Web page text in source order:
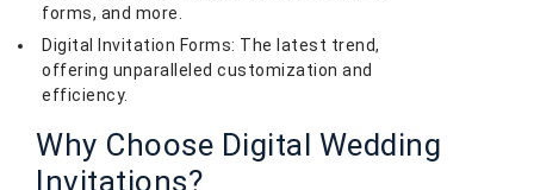
forms, and more.
Digital Invitation Forms: The latest trend,
offering unparalleled customization and
efficiency.
Why Choose Digital Wedding
Invitations?